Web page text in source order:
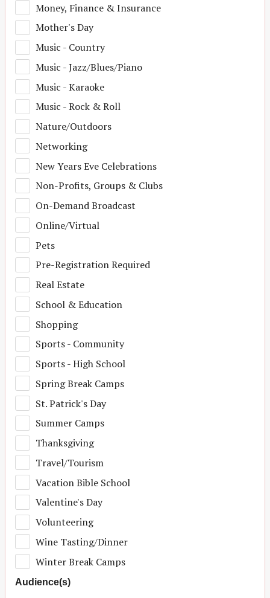
Money, Finance & Insurance
Mother's Day
Music - Country
Music - Jazz/Blues/Piano
Music - Karaoke
Music - Rock & Roll
Nature/Outdoors
Networking
New Years Eve Celebrations
Non-Profits, Groups & Clubs
On-Demand Broadcast
Online/Virtual
Pets
Pre-Registration Required
Real Estate
School & Education
Shopping
Sports - Community
Sports - High School
Spring Break Camps
St. Patrick's Day
Summer Camps
Thanksgiving
Travel/Tourism
Vacation Bible School
Valentine's Day
Volunteering
Wine Tasting/Dinner
Winter Break Camps
Audience(s)